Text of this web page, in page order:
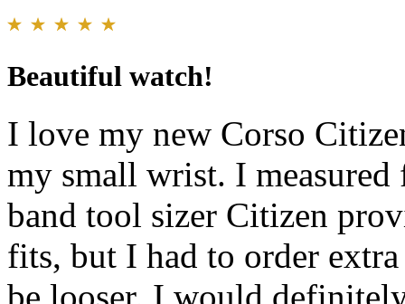
Beautiful watch!
I love my new Corso
my small wrist. I measured
band tool sizer Citizen
fits, but I had to order